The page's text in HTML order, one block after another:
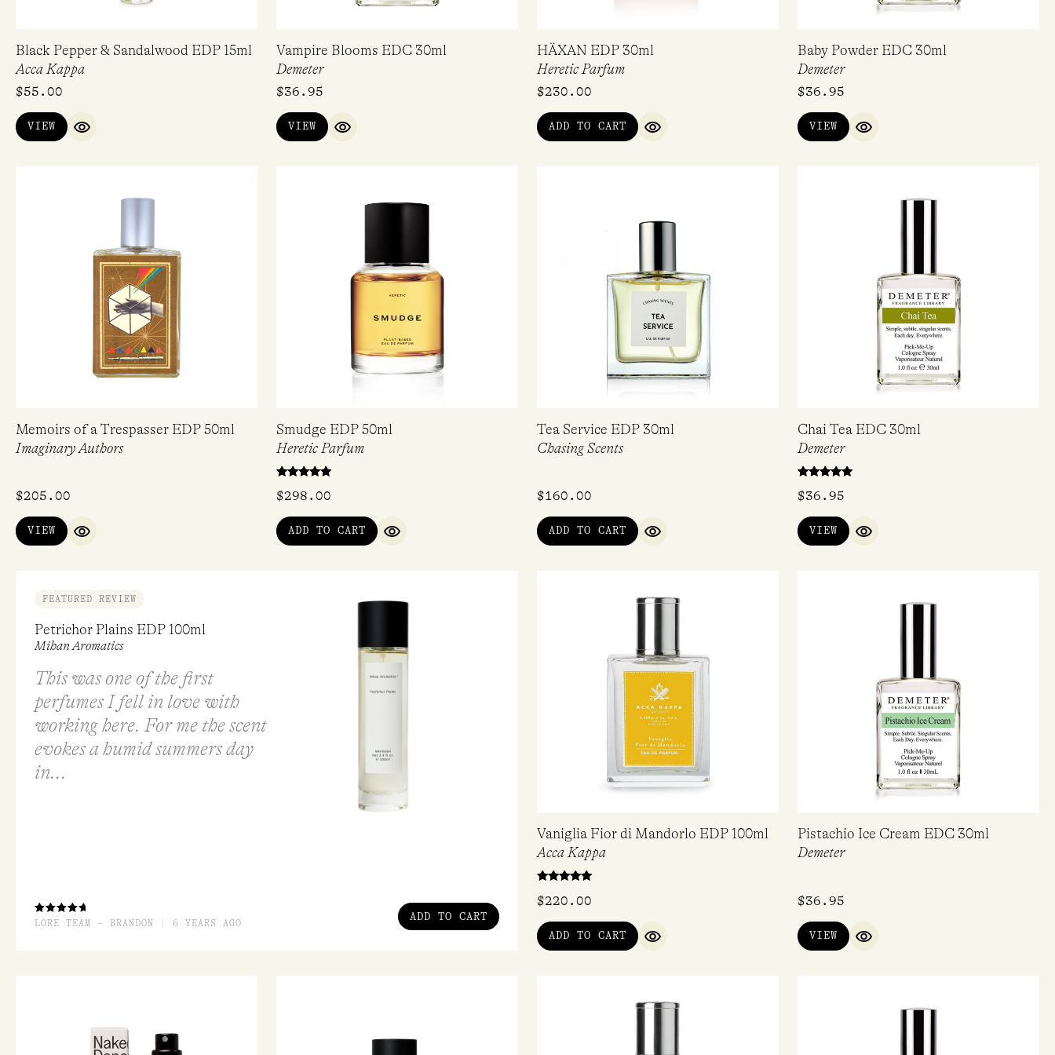
Black Pepper & Sandalwood EDP 15ml
Acca Kappa
$55.00
VIEW
QUICK VIEW
Vampire Blooms EDC 30ml
Demeter
$36.95
VIEW
QUICK VIEW
HÄXAN EDP 30ml
Heretic Parfum
$230.00
ADD TO CART
QUICK VIEW
Baby Powder EDC 30ml
Demeter
$36.95
VIEW
QUICK VIEW
Memoirs of a Trespasser EDP 50ml
Imaginary Authors
$205.00
VIEW
QUICK VIEW
Smudge EDP 50ml
Heretic Parfum
5.00
$298.00
ADD TO CART
QUICK VIEW
Tea Service EDP 30ml
Chasing Scents
$160.00
ADD TO CART
QUICK VIEW
Chai Tea EDC 30ml
Demeter
5.00
$36.95
VIEW
QUICK VIEW
FEATURED REVIEW
Petrichor Plains EDP 100ml
Mihan Aromatics
This was one of the first
perfumes I fell in love with
working here. For me the scent
evokes a humid summers day
in...
RATED
LORE TEAM – BRANDON | 6 YEARS AGO
ADD TO CART
Vaniglia Fior di Mandorlo EDP 100ml
Acca Kappa
5.00
$220.00
ADD TO CART
QUICK VIEW
Pistachio Ice Cream EDC 30ml
Demeter
$36.95
VIEW
QUICK VIEW